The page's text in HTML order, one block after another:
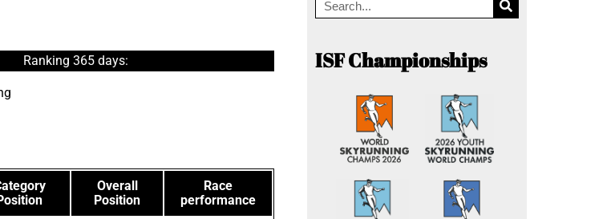
Ranking 365 days:
Overall
Position
Race
performance
ISF Championships